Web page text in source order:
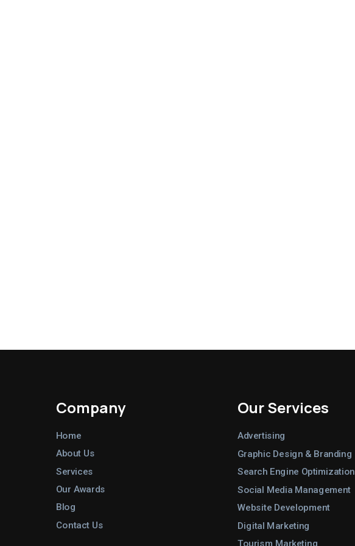
Company
Home
About Us
Services
Our Awards
Blog
Contact Us
Our Services
Advertising
Graphic Design & Branding
Search Engine Optimization
Social Media Management
Website Development
Digital Marketing
Tourism Marketing